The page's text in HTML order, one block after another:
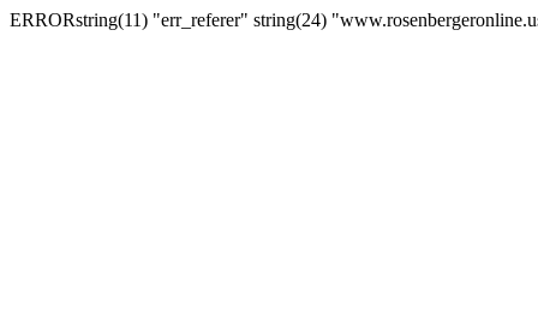
ERRORstring(11) "err_referer" string(24)